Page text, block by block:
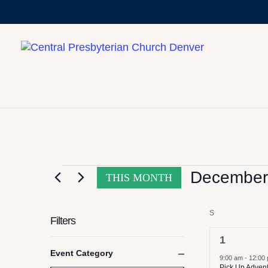
EVENTS
THIS MONTH
date.
Filters
Event Category
Close
CALENDAR OF
S
2
events,
1
9:00 am - 12:00